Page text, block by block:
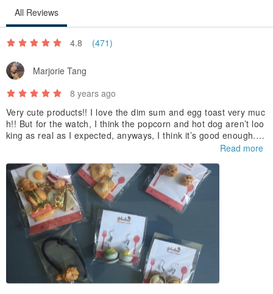
All Reviews
4.8 (471)
Marjorie Tang
8 years ago
Very cute products!! I love the dim sum and egg toast very muc
h!! But for the watch, I think the popcorn and hot dog aren’t loo
king as real as I expected, anyways, I think it’s good enough. I l
ove those designs and I wish you can design more and more fo
Read more